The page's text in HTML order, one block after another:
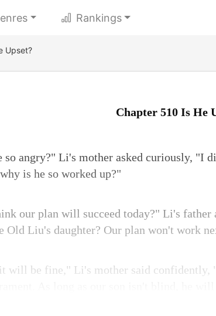
Rankings
Upset?
Chapter 510 Is He
so angry?" Li's mother asked curiously, "I
is he so worked up?"
our plan will succeed today?" Li's
Old Liu's daughter? Our plan won't work
will be fine," Li's mother said confidently,